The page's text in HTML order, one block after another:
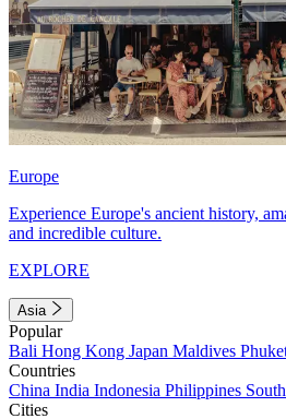
Europe
Experience Europe's ancient history,
and incredible culture.
EXPLORE
Asia
Popular
Bali Hong Kong Japan Maldives
Countries
China India Indonesia Philippines
Cities